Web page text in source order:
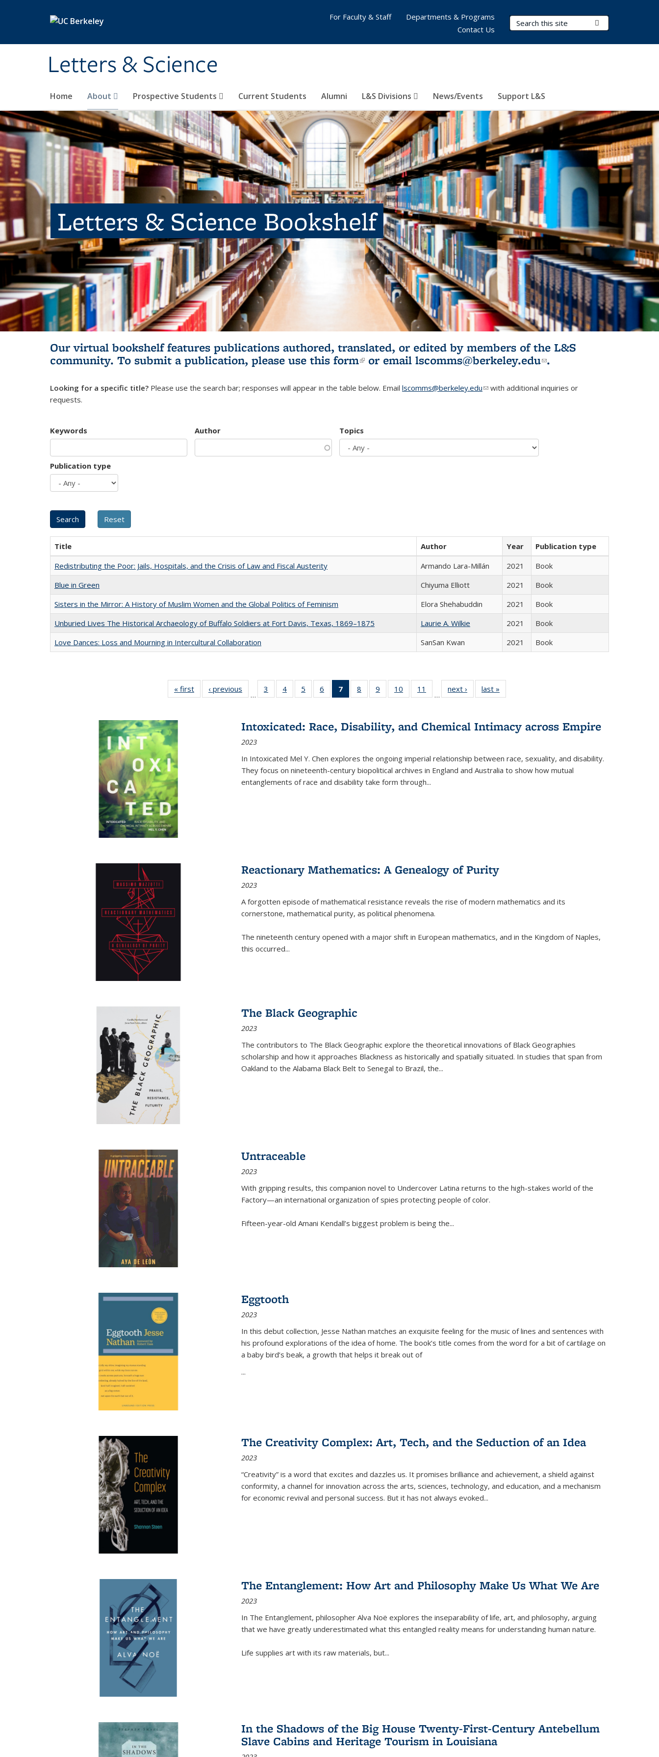
Letters & Science
Search Terms
Home About Prospective Students Current Students Alumni L&S Divisions News/Events Support L&S
For Faculty & Staff
Departments & Programs
Contact Us
Letters & Science Bookshelf
Our virtual bookshelf features publications authored, translated, or edited by members of the L&S
community. To submit a publication, please use this form(link is external)
or email lscomms@berkeley.edu(link sends e-
.
Looking for a specific title? Please use the search bar; responses will appear in the table below. Email lscomms@berkeley.edu(link sends e-mail)
with additional inquiries or
requests.
Keywords Author Topics
Publication type
Title Author Year
Publication type
Redistributing the Poor: Jails, Hospitals, and the Crisis of Law and Fiscal Austerity
Armando Lara-Millán 2021
Book
Blue in Green
Chiyuma Elliott 2021
Book
Sisters in the Mirror: A History of Muslim Women and the Global Politics of Feminism
Elora Shehabuddin 2021
Book
Unburied Lives The Historical Archaeology of Buffalo Soldiers at Fort Davis, Texas, 1869–1875
Laurie A. Wilkie 2021
Book
Love Dances: Loss and Mourning in Intercultural Collaboration
SanSan Kwan 2021 Book
« first
Full listing
table:
‹ previous
Full listing
table:
…
3
of 22 Full
listing table:
4
of 22 Full
listing table:
5
of 22 Full
listing table:
6
of 22 Full
listing table:
7
of 22 Full
listing
Publications
(Current
8
of 22 Full
listing table:
9
of 22 Full
listing table:
10
of 22 Full
listing table:
11
of 22 Full
listing table:
…
next ›
Full listing
table:
last »
Intoxicated: Race, Disability, and Chemical Intimacy across Empire
2023
In Intoxicated Mel Y. Chen explores the ongoing imperial relationship between race, sexuality, and disability.
They focus on nineteenth-century biopolitical archives in England and Australia to show how mutual
entanglements of race and disability take form through...
Reactionary Mathematics: A Genealogy of Purity
2023
A forgotten episode of mathematical resistance reveals the rise of modern mathematics and its
cornerstone, mathematical purity, as political phenomena.
The nineteenth century opened with a major shift in European mathematics, and in the Kingdom of Naples,
this occurred...
The Black Geographic
2023
The contributors to The Black Geographic explore the theoretical innovations of Black Geographies
scholarship and how it approaches Blackness as historically and spatially situated. In studies that span from
Oakland to the Alabama Black Belt to Senegal to Brazil, the...
Untraceable
2023
With gripping results, this companion novel to Undercover Latina returns to the high-stakes world of the
Factory—an international organization of spies protecting people of color.
Fifteen-year-old Amani Kendall’s biggest problem is being the...
Eggtooth
2023
In this debut collection, Jesse Nathan matches an exquisite feeling for the music of lines and sentences with
his profound explorations of the idea of home. The book’s title comes from the word for a bit of cartilage on
a baby bird’s beak, a growth that helps it break out of
...
The Creativity Complex: Art, Tech, and the Seduction of an Idea
2023
“Creativity” is a word that excites and dazzles us. It promises brilliance and achievement, a shield against
conformity, a channel for innovation across the arts, sciences, technology, and education, and a mechanism
for economic revival and personal success. But it has not always evoked...
The Entanglement: How Art and Philosophy Make Us What We Are
2023
In The Entanglement, philosopher Alva Noë explores the inseparability of life, art, and philosophy, arguing
that we have greatly underestimated what this entangled reality means for understanding human nature.
Life supplies art with its raw materials, but...
In the Shadows of the Big House Twenty-First-Century Antebellum
Slave Cabins and Heritage Tourism in Louisiana